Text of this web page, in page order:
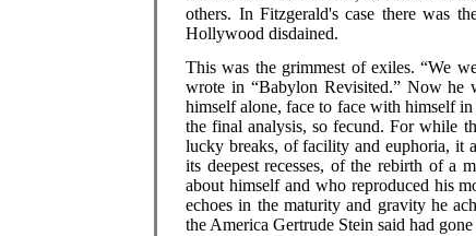
others. In Fitzgerald's case there was
Hollywood disdained.
This was the grimmest of exiles. “We
wrote in “Babylon Revisited.” Now he
himself alone, face to face with himself
the final analysis, so fecund. For while
lucky breaks, of facility and euphoria, it
its deepest recesses, of the rebirth of a
about himself and who reproduced his
echoes in the maturity and gravity he
the America Gertrude Stein said had